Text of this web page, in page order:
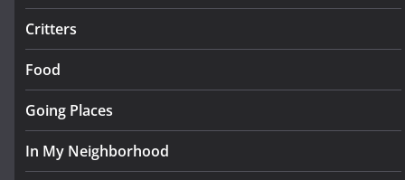
Critters
Food
Going Places
In My Neighborhood